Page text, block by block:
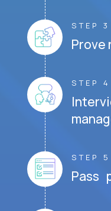
STEP 3
STEP 4
STEP 5
Pass